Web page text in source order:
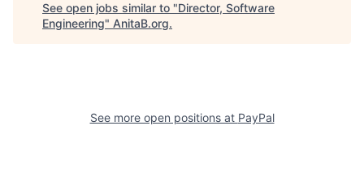
See open jobs similar to "Director, Software
Engineering" AnitaB.org.
See more open positions at PayPal